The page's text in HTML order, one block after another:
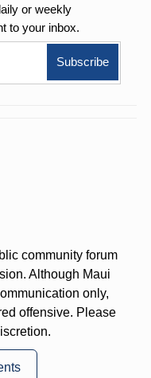
or weekly
to your inbox.
community forum
Although Maui
only,
offensive. Please